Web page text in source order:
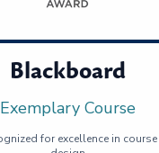
Blackboard
Exemplary Course
for excellence in course